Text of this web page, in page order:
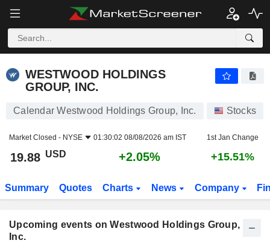
WESTWOOD HOLDINGS
GROUP, INC.
Calendar Westwood Holdings Group, Inc. Stocks
Market Closed - NYSE 01:30:02 08/08/2026 am IST 1st Jan Change
19.88 USD +2.05% +15.51%
Summary Quotes Charts News Company
Upcoming events on Westwood Holdings Group,
Inc.